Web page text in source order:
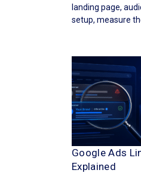
landing page,
setup, measure
Google Ads
Explained